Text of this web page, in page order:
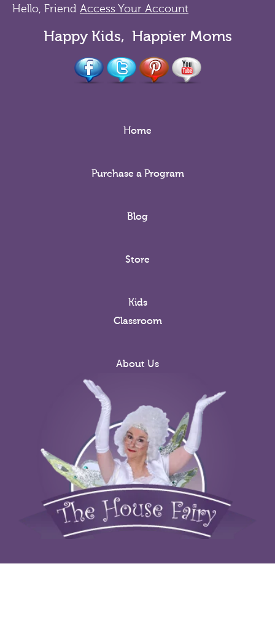
Hello, Friend Access Your Account
Happy Kids, Happier Moms
Home
Purchase a Program
Blog
Store
Kids
Classroom
About Us